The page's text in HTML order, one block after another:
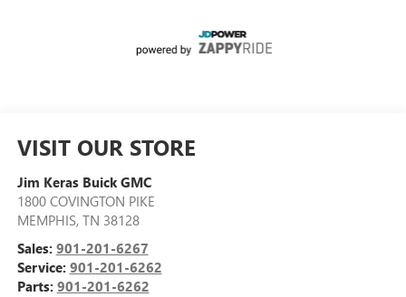
VISIT OUR STORE
Jim Keras Buick GMC
1800 COVINGTON PIKE
MEMPHIS, TN 38128
Sales: 901-201-6267
Service: 901-201-6262
Parts: 901-201-6262